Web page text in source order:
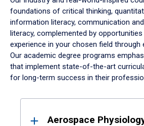
foundations of critical thinking,
information literacy, communication
literacy, complemented by
experience in your chosen field through
Our academic degree programs
that implement state-of-the-art
for long-term success in their
ResultsAerospace